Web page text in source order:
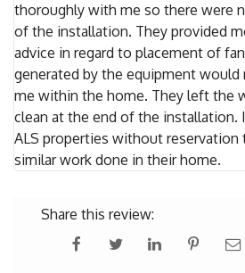
thoroughly with me so there were
of the installation. They provided
advice in regard to placement of
generated by the equipment would
me within the home. They left the
clean at the end of the installation.
ALS properties without reservation
similar work done in their home.
Share this review: